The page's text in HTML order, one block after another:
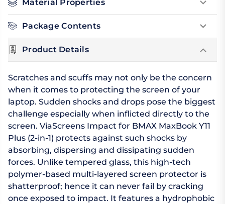
Material Properties
Package Contents
Product Details
Scratches and scuffs may not only be the concern
when it comes to protecting the screen of your
laptop. Sudden shocks and drops pose the biggest
challenge especially when inflicted directly to the
screen. ViaScreens Impact for BMAX MaxBook Y11
Plus (2-in-1) protects against such shocks by
absorbing, dispersing and dissipating sudden
forces. Unlike tempered glass, this high-tech
polymer-based multi-layered screen protector is
shatterproof; hence it can never fail by cracking
once exposed to impact. It features a hydrophobic